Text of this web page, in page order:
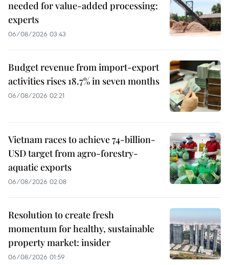
needed for value-added processing:
experts
06/08/2026 03:43
Budget revenue from import-export
activities rises 18.7% in seven months
06/08/2026 02:21
Vietnam races to achieve 74-billion-
USD target from agro-forestry-
aquatic exports
06/08/2026 02:08
Resolution to create fresh
momentum for healthy, sustainable
property market: insider
06/08/2026 01:59